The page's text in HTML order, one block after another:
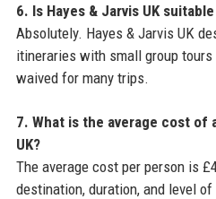
6. Is Hayes & Jarvis UK
Absolutely. Hayes & Jarvis UK
itineraries with small group
waived for many trips.
7. What is the average cost of
UK?
The average cost per person is
destination, duration, and level of